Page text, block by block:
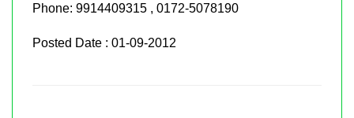
Phone: 9914409315 , 0172-5078190
Posted Date : 01-09-2012